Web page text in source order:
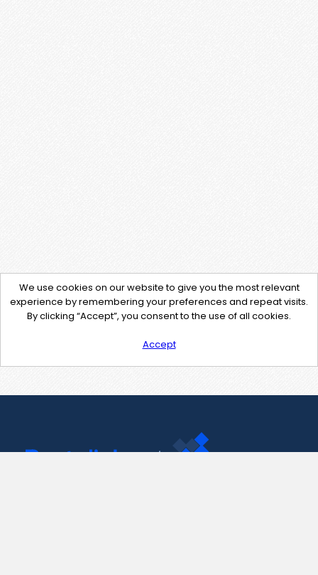
We use cookies on our website to give you the most relevant
experience by remembering your preferences and repeat visits.
By clicking “Accept”, you consent to the use of all cookies.
Accept